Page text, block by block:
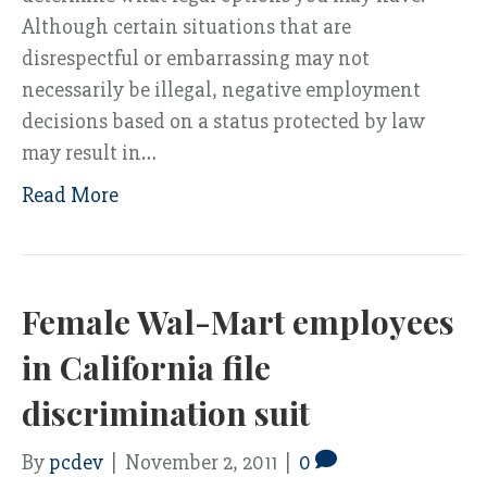
Although certain situations that are
disrespectful or embarrassing may not
necessarily be illegal, negative employment
decisions based on a status protected by law
may result in…
Read More
Female Wal-Mart employees
in California file
discrimination suit
By pcdev November 2, 2011 0